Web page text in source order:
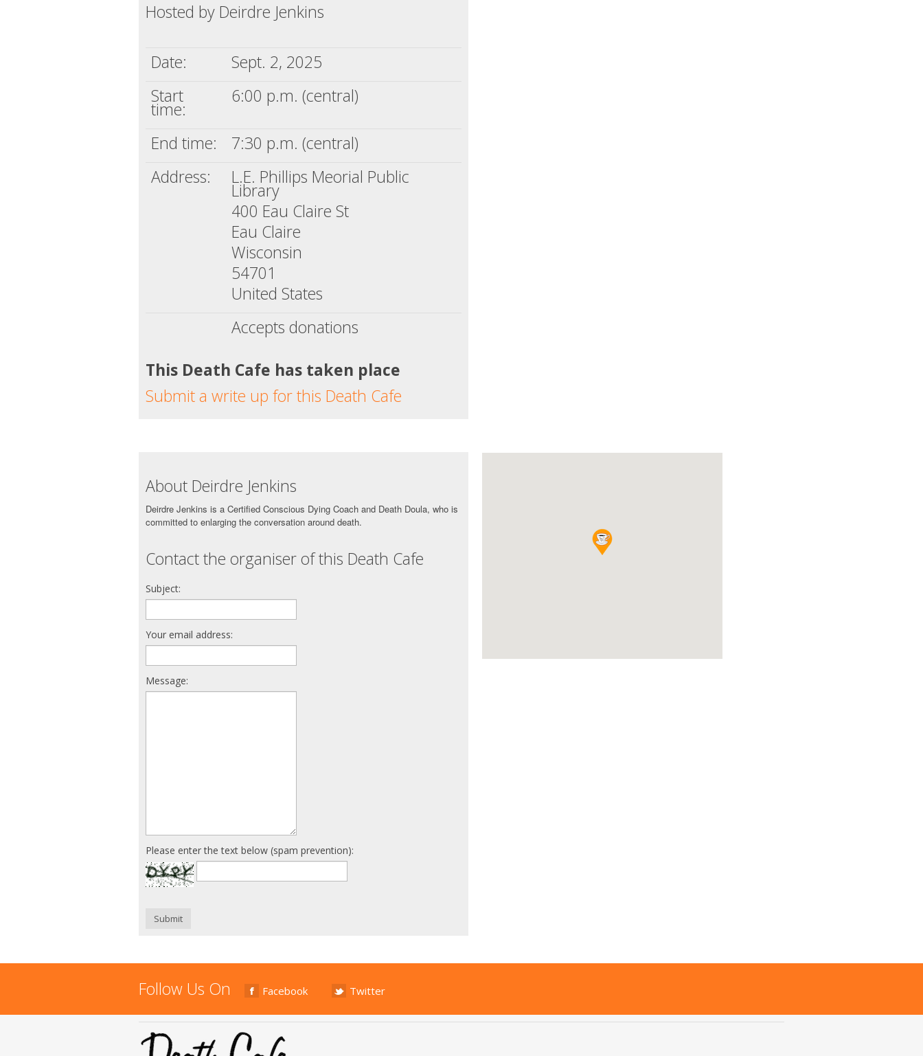
Hosted by Deirdre Jenkins
Date:
Sept. 2, 2025
Start
time:
6:00 p.m. (central)
End time:
7:30 p.m. (central)
Address:
L.E. Phillips Meorial Public
Library
400 Eau Claire St
Eau Claire
Wisconsin
54701
United States
Accepts donations
This Death Cafe has taken place
Submit a write up for this Death Cafe
About Deirdre Jenkins
Deirdre Jenkins is a Certified Conscious Dying Coach and Death Doula, who is
committed to enlarging the conversation around death.
Contact the organiser of this Death Cafe
Subject:
Your email address:
Message:
Please enter the text below (spam prevention):
Submit
Follow Us On Facebook Twitter